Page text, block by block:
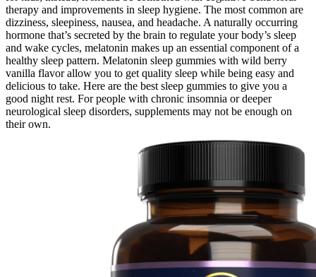
therapy and improvements in sleep hygiene. The most common are
dizziness, sleepiness, nausea, and headache. A naturally occurring
hormone that’s secreted by the brain to regulate your body’s sleep
and wake cycles, melatonin makes up an essential component of a
healthy sleep pattern. Melatonin sleep gummies with wild berry
vanilla flavor allow you to get quality sleep while being easy and
delicious to take. Here are the best sleep gummies to give you a
good night rest. For people with chronic insomnia or deeper
neurological sleep disorders, supplements may not be enough on
their own.